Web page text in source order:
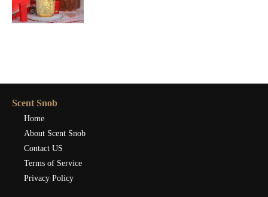
Scent Snob
Home
About Scent Snob
Contact US
Terms of Service
Privacy Policy